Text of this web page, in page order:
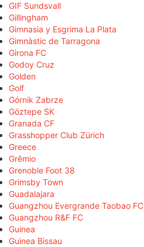
GIF Sundsvall
Gillingham
Gimnasia y Esgrima La Plata
Gimnàstic de Tarragona
Girona FC
Godoy Cruz
Golden
Golf
Górnik Zabrze
Göztepe SK
Granada CF
Grasshopper Club Zürich
Greece
Grêmio
Grenoble Foot 38
Grimsby Town
Guadalajara
Guangzhou Evergrande Taobao FC
Guangzhou R&F FC
Guinea
Guinea Bissau